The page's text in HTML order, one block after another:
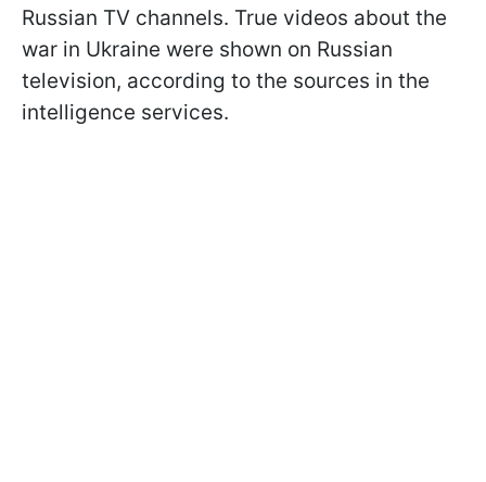
Russian TV channels. True videos about the
war in Ukraine were shown on Russian
television, according to the sources in the
intelligence services.